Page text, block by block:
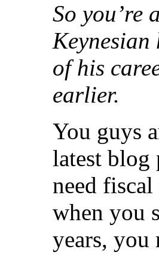
So you’re
Keynesian
of his
earlier.
You guys
latest blog
need
when you
years, you